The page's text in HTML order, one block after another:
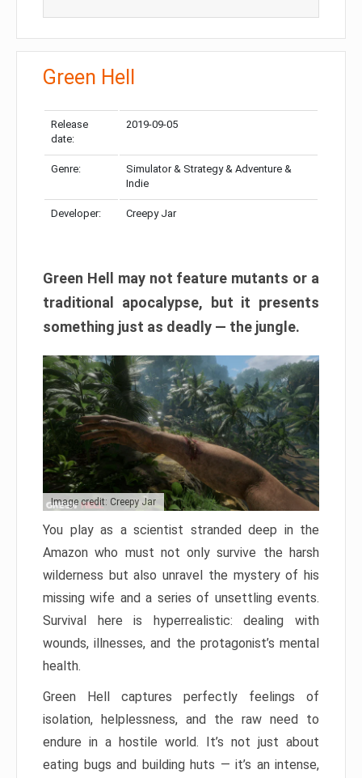
Green Hell
Release
date:
2019-09-05
Genre:
Simulator & Strategy & Adventure &
Indie
Developer: Creepy Jar
Green Hell may not feature mutants or a
traditional apocalypse, but it presents
something just as deadly — the jungle.
Image credit: Creepy Jar
You play as a scientist stranded deep in the
Amazon who must not only survive the harsh
wilderness but also unravel the mystery of his
missing wife and a series of unsettling events.
Survival here is hyperrealistic: dealing with
wounds, illnesses, and the protagonist’s mental
health.
Green Hell captures perfectly feelings of
isolation, helplessness, and the raw need to
endure in a hostile world. It’s not just about
eating bugs and building huts — it’s an intense,